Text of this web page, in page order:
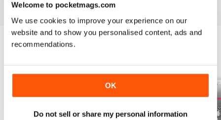
Welcome to pocketmags.com
We use cookies to improve your experience on our
website and to show you personalised content, ads and
recommendations.
OK
Do not sell or share my personal information